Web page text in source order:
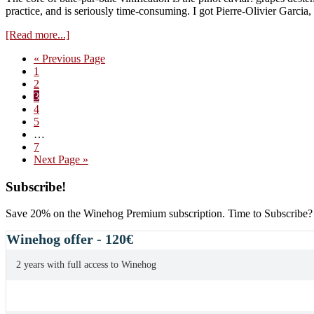
practice, and is seriously time-consuming. I got Pierre-Olivier
[Read more...]about
par-
« Go
Previous Page
Page
1
Page
2
Page
3
Page
4
Page
5
pages
omitted
…
Page
7
Go
Next Page »
Primary
Sidebar
Subscribe!
Save 20% on the Winehog Premium subscription. Time to Subscribe?
Winehog offer - 120€
2 years with full access to Winehog